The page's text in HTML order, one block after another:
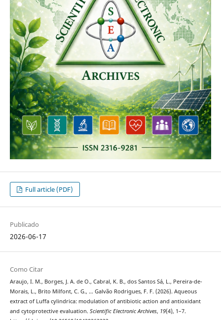
Full article (PDF)
Publicado
2026-06-17
Como Citar
Araujo, I. M., Borges, J. A. de O., Cabral, K. B., dos Santos Sá, L., Pereira-de-
Morais, L., Brito Milfont, C. G., … Galvão Rodrigues, F. F. (2026). Aqueous
extract of Luffa cylindrica: modulation of antibiotic action and antioxidant
and cytoprotective evaluation. Scientific Electronic Archives, 19(4), 1–7.